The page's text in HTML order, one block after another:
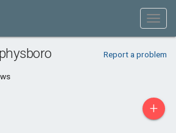
Report a problem
+